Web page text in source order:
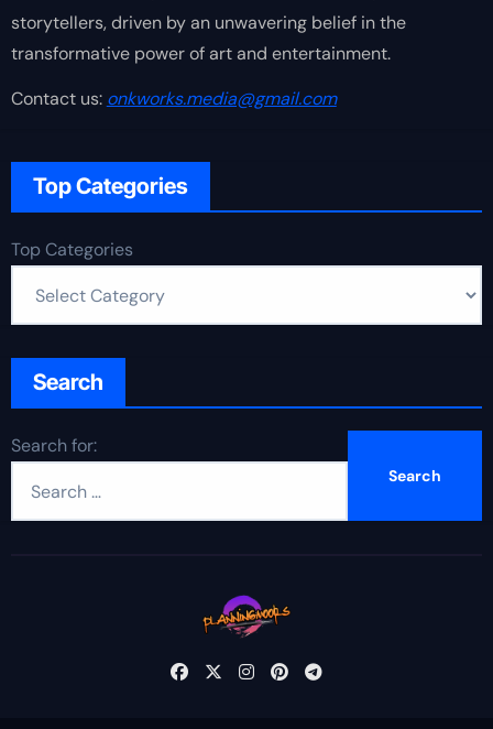
storytellers, driven by an unwavering belief in the
transformative power of art and entertainment.
Contact us: onkworks.media@gmail.com
Top Categories
Top Categories
Search
Search for: